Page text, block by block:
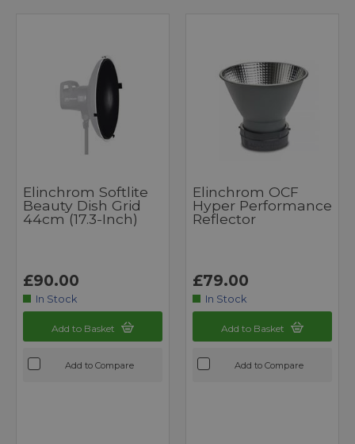
Elinchrom Softlite
Beauty Dish Grid
44cm (17.3-Inch)
£90.00
In Stock
Add to Basket
Add to Compare
Elinchrom OCF
Hyper Performance
Reflector
£79.00
In Stock
Add to Basket
Add to Compare